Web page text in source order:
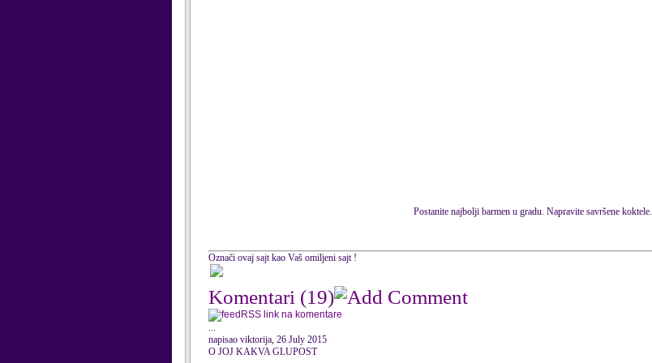
Postanite najbolji barmen u gradu. Napravite savršene koktele.
Označi ovaj sajt kao Vaš omiljeni sajt !
Komentari (19)
RSS link na komentare
...
napisao viktorija, 26 July 2015
O JOJ KAKVA GLUPOST